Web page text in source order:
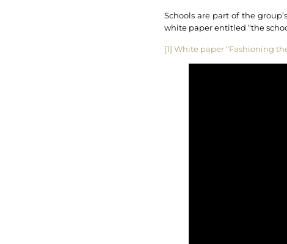
Schools are part of the
white paper entitled “the
[1] White paper “Fashioning